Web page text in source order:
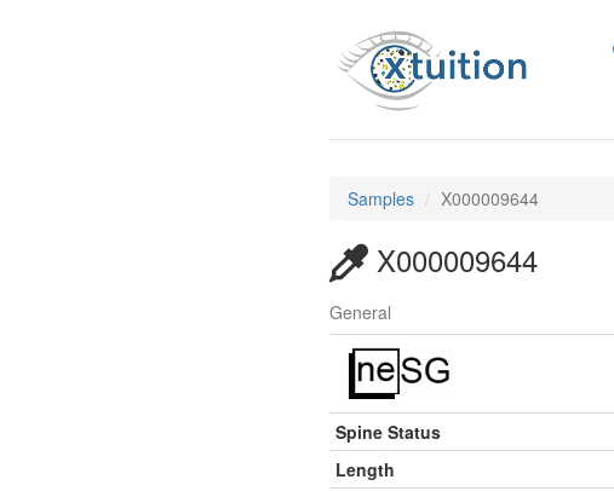
Samples X000009644
X000009644
General
Spine Status
Length